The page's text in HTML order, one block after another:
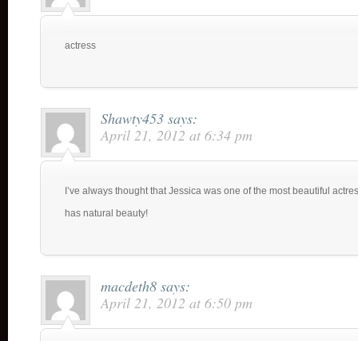
actress
Shawty453 says:
April 21, 2012 at 6:34 pm
I’ve always thought that Jessica was one of the most beautiful
has natural beauty!
macdeth8 says:
April 21, 2012 at 6:50 pm